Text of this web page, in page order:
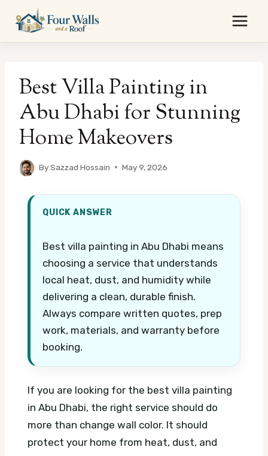
content
Best Villa Painting in
Abu Dhabi for Stunning
Home Makeovers
BySazzad Hossain May 9, 2026
QUICK ANSWER
Best villa painting in Abu Dhabi means
choosing a service that understands
local heat, dust, and humidity while
delivering a clean, durable finish.
Always compare written quotes, prep
work, materials, and warranty before
booking.
If you are looking for the best villa painting
in Abu Dhabi, the right service should do
more than change wall color. It should
protect your home from heat, dust, and